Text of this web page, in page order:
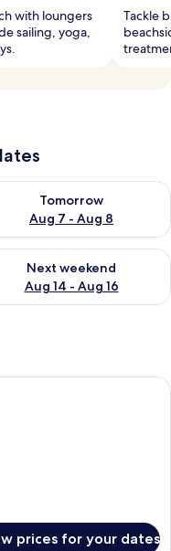
with loungers
sailing, yoga,
Tackle
7
Tomorrow
Aug 7 - Aug 8
availability for
7 - Aug 9
Next weekend
Aug 14 - Aug 16
availability for next
room with two beds, a
prices for your dates